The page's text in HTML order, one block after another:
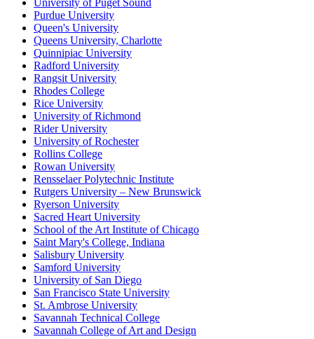
University of Puget Sound
Purdue University
Queen's University
Queens University, Charlotte
Quinnipiac University
Radford University
Rangsit University
Rhodes College
Rice University
University of Richmond
Rider University
University of Rochester
Rollins College
Rowan University
Rensselaer Polytechnic Institute
Rutgers University – New Brunswick
Ryerson University
Sacred Heart University
School of the Art Institute of Chicago
Saint Mary's College, Indiana
Salisbury University
Samford University
University of San Diego
San Francisco State University
St. Ambrose University
Savannah Technical College
Savannah College of Art and Design